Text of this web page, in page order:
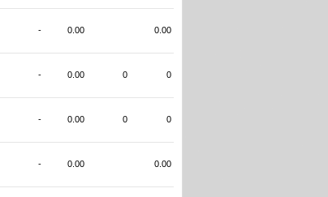
- 0.00 0.00
- 0.00 0 0
- 0.00 0 0
- 0.00 0.00